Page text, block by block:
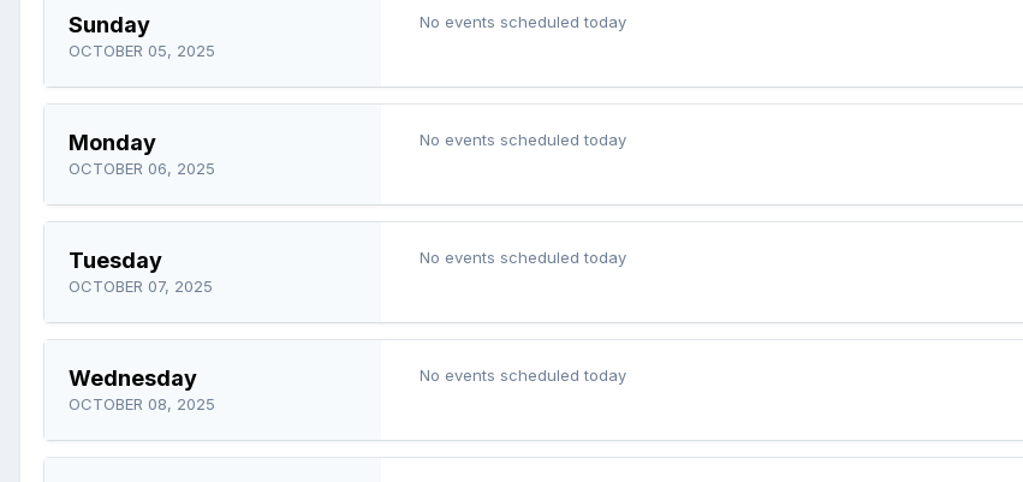
Sunday
OCTOBER 05, 2025
No events scheduled today
Monday
OCTOBER 06, 2025
No events scheduled today
Tuesday
OCTOBER 07, 2025
No events scheduled today
Wednesday
OCTOBER 08, 2025
No events scheduled today